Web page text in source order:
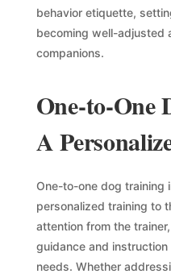
behavior etiquette,
becoming well-adjusted
companions.
One-to-One
A
One-to-one dog training
personalized training to
attention from the
guidance and
needs. Whether